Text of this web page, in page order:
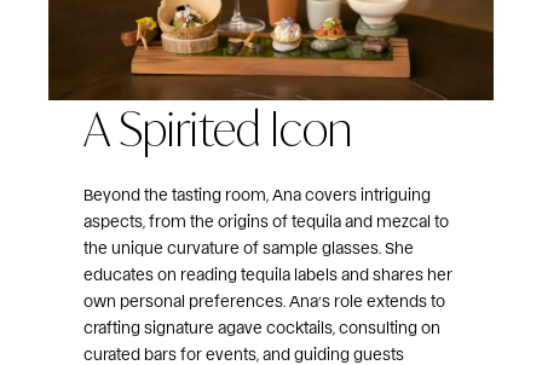
A Spirited Icon
Beyond the tasting room, Ana covers intriguing
aspects, from the origins of tequila and mezcal to
the unique curvature of sample glasses. She
educates on reading tequila labels and shares her
own personal preferences. Ana’s role extends to
crafting signature agave cocktails, consulting on
curated bars for events, and guiding guests